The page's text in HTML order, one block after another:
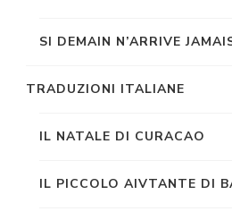
SI DEMAIN N’ARRIVE
TRADUZIONI ITALIANE
IL NATALE DI CURACAO
IL PICCOLO AIVTANTE DI